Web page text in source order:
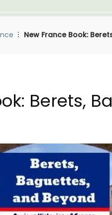
New France Book:
Berets,